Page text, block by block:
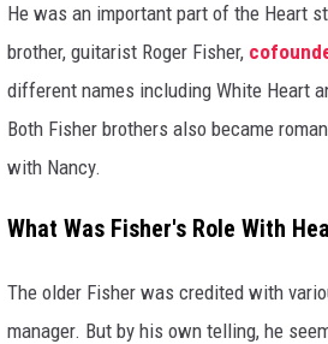
He was an important part of the Heart
brother, guitarist Roger Fisher,
different names including White Heart
Both Fisher brothers also became
with Nancy.
What Was Fisher's Role With
The older Fisher was credited with
manager. But by his own telling, he